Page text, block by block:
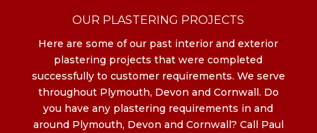
OUR PLASTERING PROJECTS
Here are some of our past interior and exterior
plastering projects that were completed
successfully to customer requirements. We serve
throughout Plymouth, Devon and Cornwall. Do
you have any plastering requirements in and
around Plymouth, Devon and Cornwall? Call Paul